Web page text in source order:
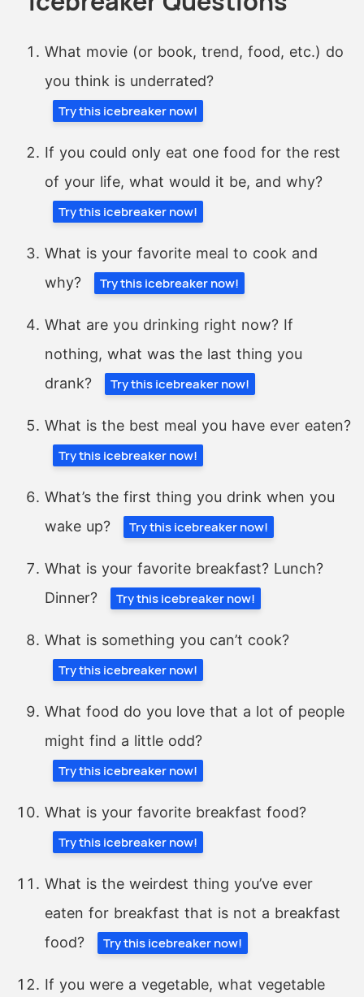
What movie (or book, trend, food, etc.) do
you think is underrated?
Try this icebreaker now!
If you could only eat one food for the rest
of your life, what would it be, and why?
Try this icebreaker now!
What is your favorite meal to cook and
why?
Try this icebreaker now!
What are you drinking right now? If
nothing, what was the last thing you
drank?
Try this icebreaker now!
What is the best meal you have ever eaten?
Try this icebreaker now!
What’s the first thing you drink when you
wake up?
Try this icebreaker now!
What is your favorite breakfast? Lunch?
Dinner?
Try this icebreaker now!
What is something you can’t cook?
Try this icebreaker now!
What food do you love that a lot of people
might find a little odd?
Try this icebreaker now!
What is your favorite breakfast food?
Try this icebreaker now!
What is the weirdest thing you’ve ever
eaten for breakfast that is not a breakfast
food?
Try this icebreaker now!
If you were a vegetable, what vegetable